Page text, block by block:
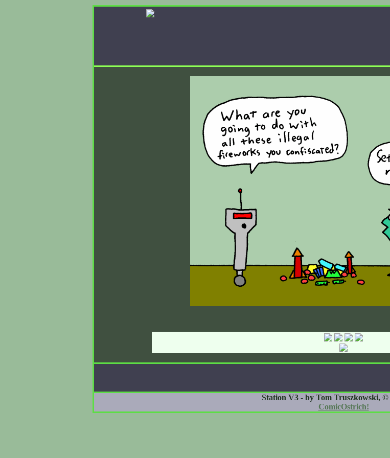
Station V3 - by Tom Truszkowski, ©
ComicOstrich!